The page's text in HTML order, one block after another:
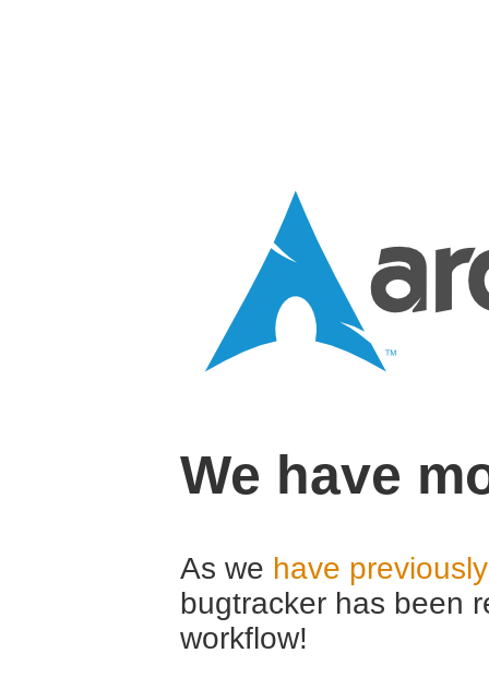
We have
As we have
bugtracker has been
workflow!